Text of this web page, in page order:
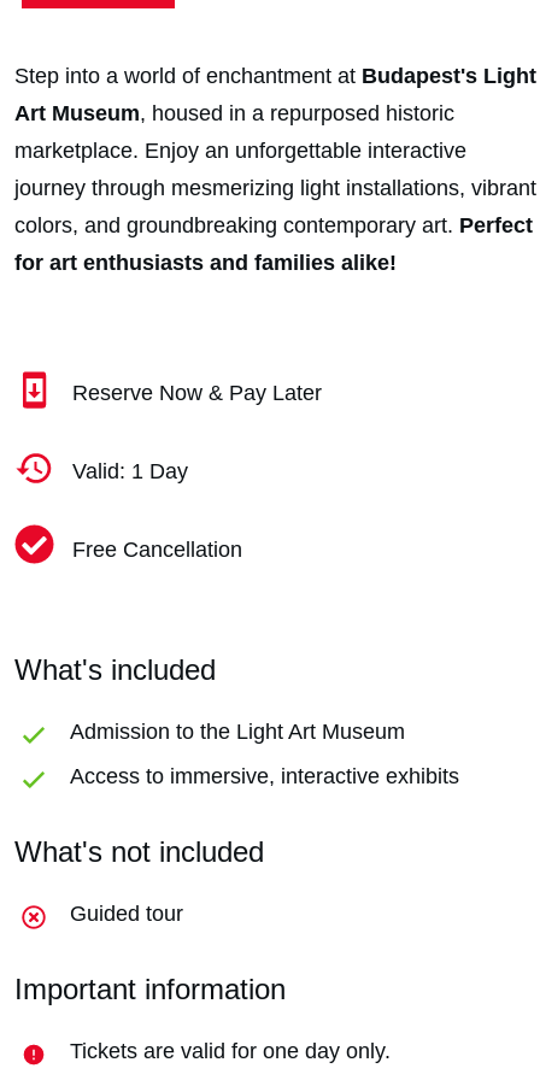
Step into a world of enchantment at Budapest's Light
Art Museum, housed in a repurposed historic
marketplace. Enjoy an unforgettable interactive
journey through mesmerizing light installations, vibrant
colors, and groundbreaking contemporary art. Perfect
for art enthusiasts and families alike!
Reserve Now & Pay Later
Valid: 1 Day
Free Cancellation
What's included
Admission to the Light Art Museum
Access to immersive, interactive exhibits
What's not included
Guided tour
Important information
Tickets are valid for one day only.